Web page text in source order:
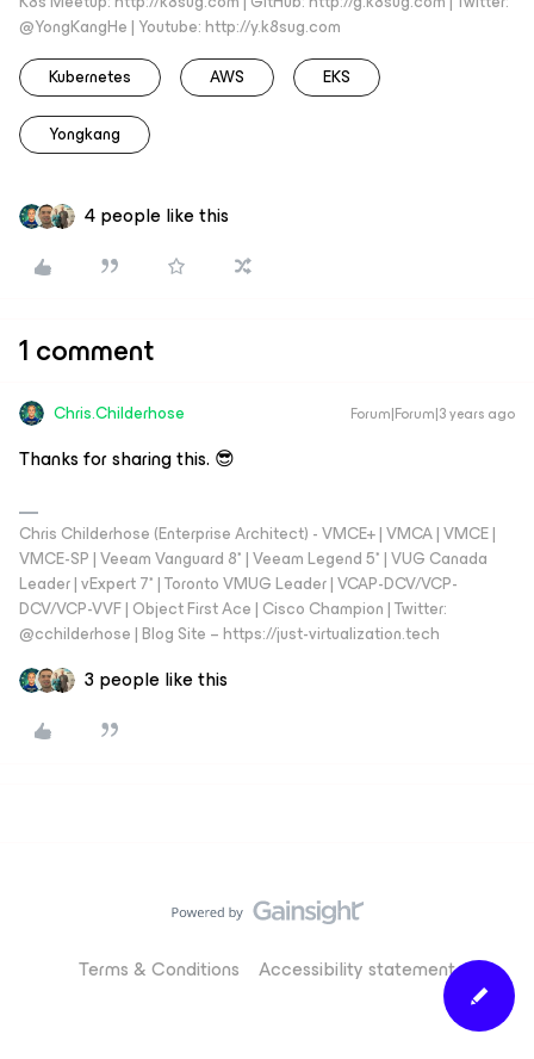
@YongKangHe | Youtube: http://y.k8sug.com
Kubernetes
AWS EKS
Yongkang
4 people like this
1 comment
Chris.Childerhose Forum|Forum|3 years ago
Thanks for sharing this. 😎
Chris Childerhose (Enterprise Architect) - VMCE+ | VMCA | VMCE |
VMCE-SP | Veeam Vanguard 8* | Veeam Legend 5* | VUG Canada
Leader | vExpert 7* | Toronto VMUG Leader | VCAP-DCV/VCP-
DCV/VCP-VVF | Object First Ace | Cisco Champion | Twitter:
@cchilderhose | Blog Site – https://just-virtualization.tech
3 people like this
Terms & Conditions Accessibility statement